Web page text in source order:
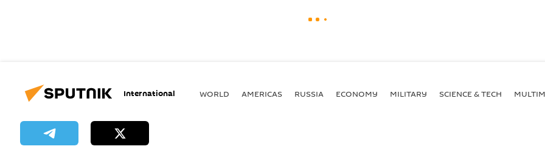
International WORLD AMERICAS RUSSIA ECONOMY MILITARY SCIENCE & TECH